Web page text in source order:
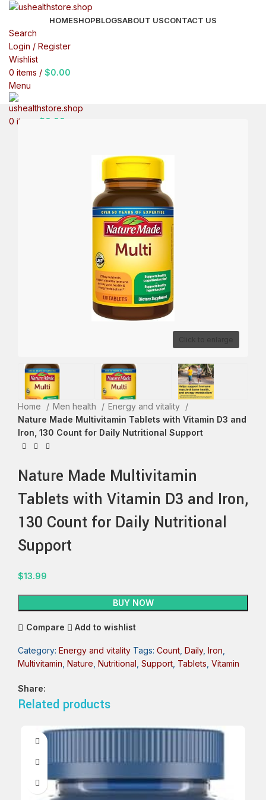
HOMESHOPBLOGSABOUT USCONTACT US
Search
Login / Register
Wishlist
0 items / $0.00
Menu
0 items $0.00
Click to enlarge
Home Men health
Energy and vitality
Nature Made Multivitamin Tablets with Vitamin D3 and
Iron, 130 Count for Daily Nutritional Support
Nature Made Multivitamin
Tablets with Vitamin D3 and Iron,
130 Count for Daily Nutritional
Support
$13.99
BUY NOW
Compare Add to wishlist
Category: Energy and vitality Tags: Count Daily, Iron
Multivitamin Nature Nutritional Support Tablets Vitamin
Share:
Related products